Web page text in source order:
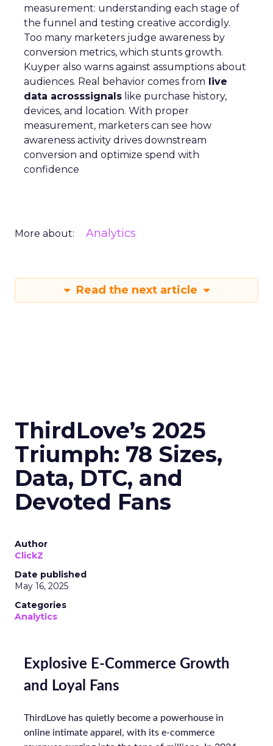
measurement: understanding each stage of
the funnel and testing creative accordigly.
Too many marketers judge awareness by
conversion metrics, which stunts growth.
Kuyper also warns against assumptions about
audiences. Real behavior comes from live
data acrosssignals like purchase history,
devices, and location. With proper
measurement, marketers can see how
awareness activity drives downstream
conversion and optimize spend with
confidence
More about: Analytics
Read the next article
ThirdLove’s 2025
Triumph: 78 Sizes,
Data, DTC, and
Devoted Fans
Author
ClickZ
Date published
May 16, 2025
Categories
Analytics
Explosive E-Commerce Growth
and Loyal Fans
ThirdLove has quietly become a powerhouse in
online intimate apparel, with its e-commerce